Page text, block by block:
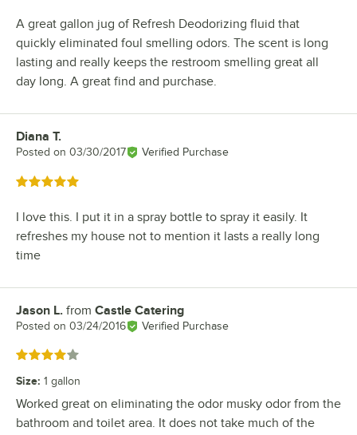
A great gallon jug of Refresh Deodorizing fluid that
quickly eliminated foul smelling odors. The scent is long
lasting and really keeps the restroom smelling great all
day long. A great find and purchase.
Review by
Diana T.
Posted on 03/30/2017 Verified Purchase
Rated 5 out of 5 stars
I love this. I put it in a spray bottle to spray it easily. It
refreshes my house not to mention it lasts a really long
time
Review by
Jason L. from Castle Catering
Posted on 03/24/2016 Verified Purchase
Rated 4 out of 5 stars
Size: 1 gallon
Worked great on eliminating the odor musky odor from the
bathroom and toilet area. It does not take much of the